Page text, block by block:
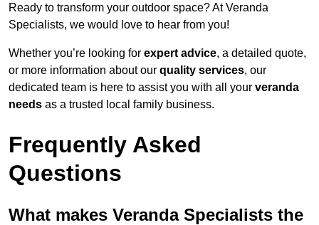
Ready to transform your outdoor space? At Veranda
Specialists, we would love to hear from you!
Whether you’re looking for expert advice, a detailed quote,
or more information about our quality services, our
dedicated team is here to assist you with all your veranda
needs as a trusted local family business.
Frequently Asked
Questions
What makes Veranda Specialists the